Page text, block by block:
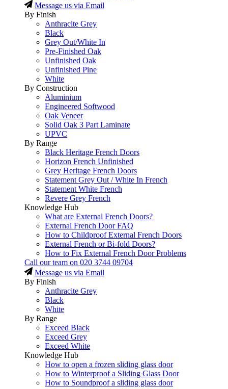
Message us via Email
By Finish
Anthracite Grey
Black
Grey Out/White In
Pre-Finished Oak
Unfinished Oak
Unfinished Pine
White
By Construction
Aluminium
Engineered Softwood
Oak Veneer
Solid Oak 3 Part Laminate
UPVC
By Range
Black Heritage French Doors
Horizon French Unfinished
Grey Heritage French Doors
Statement Grey Out / White In French
Statement White French
Revere Grey French
Knowledge Hub
What are External French Doors?
External French Door FAQ
How to Childproof External French Doors
External French or Bi-fold Doors?
How to Fix External French Door Problems
Call our team on 020 3744 09704
Message us via Email
By Finish
Anthracite Grey
Black
White
By Range
Exceed Black
Exceed Grey
Exceed White
Knowledge Hub
How to open a frozen sliding glass door
How to Winterproof a Sliding Glass Door
How to Soundproof a sliding glass door